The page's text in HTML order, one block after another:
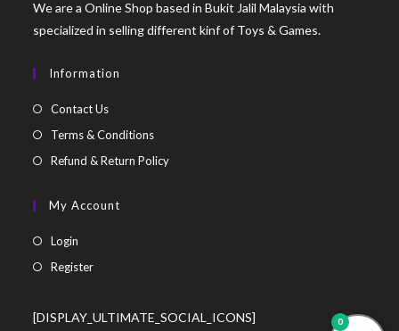
We are a Online Shop based in Bukit Jalil Malaysia with
specialized in selling different kinf of Toys & Games.
Information
Contact Us
Terms & Conditions
Refund & Return Policy
My Account
Login
Register
[DISPLAY_ULTIMATE_SOCIAL_ICONS] 0